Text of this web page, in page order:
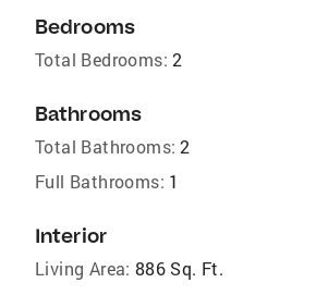
Bedrooms
Total Bedrooms: 2
Bathrooms
Total Bathrooms: 2
Full Bathrooms: 1
Interior
Living Area: 886 Sq. Ft.